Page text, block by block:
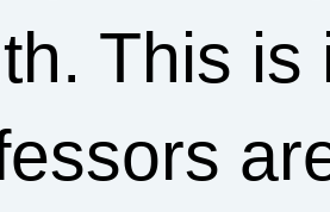
This is